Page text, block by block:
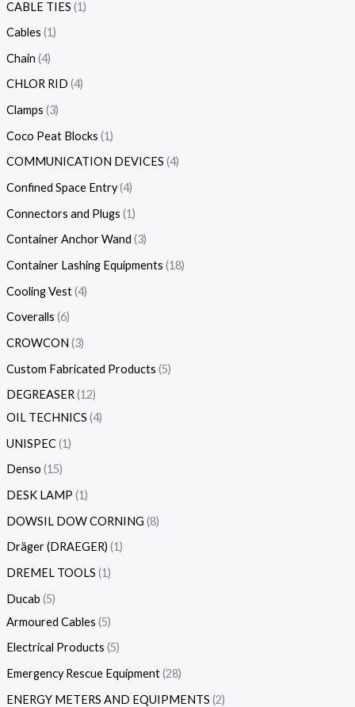
CABLE TIES 1
Cables 1
Chain 4
CHLOR RID 4
Clamps 3
Coco Peat Blocks 1
COMMUNICATION DEVICES 4
Confined Space Entry 4
Connectors and Plugs 1
Container Anchor Wand 3
Container Lashing Equipments 18
Cooling Vest 4
Coveralls 6
CROWCON 3
Custom Fabricated Products 5
DEGREASER 12
OIL TECHNICS 4
UNISPEC 1
Denso 15
DESK LAMP 1
DOWSIL DOW CORNING 8
Dräger (DRAEGER) 1
DREMEL TOOLS 1
Ducab 5
Armoured Cables 5
Electrical Products 5
Emergency Rescue Equipment 28
ENERGY METERS AND EQUIPMENTS 2